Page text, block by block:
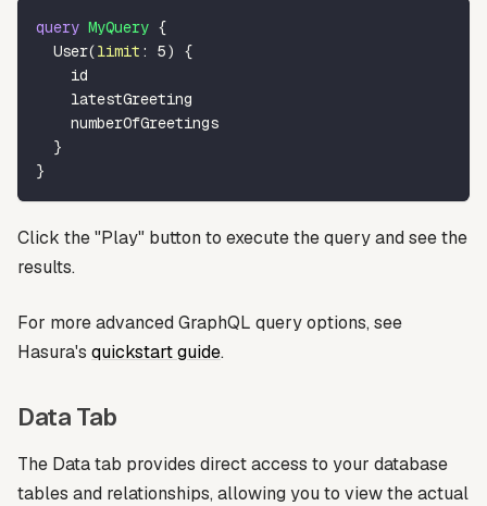
query MyQuery {
User(limit : 5)
{
id
latestGreeting
numberOfGreetings
}
}
Click the "Play" button to execute the query and see the
results.
For more advanced GraphQL query options, see
Hasura's quickstart guide.
Data Tab
The Data tab provides direct access to your database
tables and relationships, allowing you to view the actual